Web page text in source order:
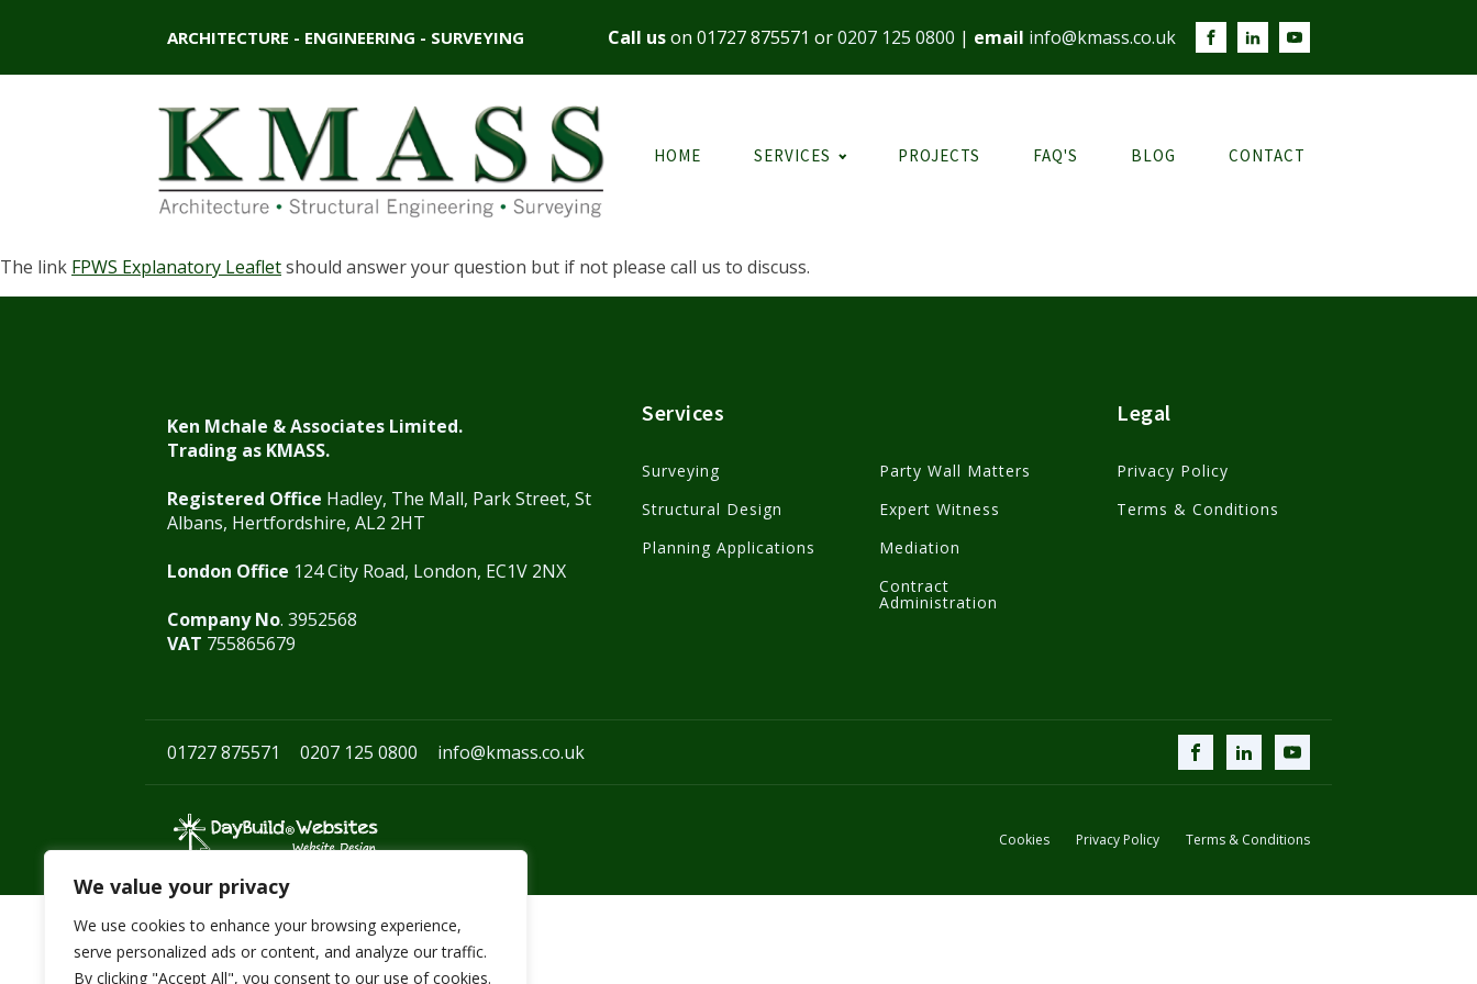
We value your privacy
We use cookies to enhance your browsing experience,
serve personalized ads or content, and analyze our traffic.
By clicking "Accept All", you consent to our use of cookies.
ARCHITECTURE - ENGINEERING - SURVEYING Call uson 01727 875571 or0207 125 0800 | email info@kmass.co.uk
HOME SERVICES PROJECTS FAQ'S BLOG CONTACT
The link FPWS Explanatory Leafletshould answer your question but if not please call us to discuss.
Ken Mchale & Associates Limited.
Trading as KMASS.
Registered Office Hadley, The Mall, Park Street, St
Albans, Hertfordshire, AL2 2HT
London Office 124 City Road, London, EC1V 2NX
Company No. 3952568
VAT 755865679
Services
Surveying
Structural Design
Planning Applications
Party Wall Matters
Expert Witness
Mediation
Contract
Administration
Legal
Privacy Policy
Terms & Conditions
01727 875571 0207 125 0800 info@kmass.co.uk
Cookies Privacy Policy Terms & Conditions